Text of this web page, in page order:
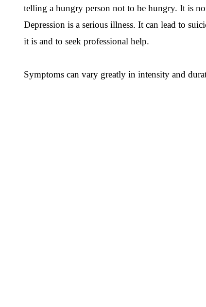
telling a hungry person not to be hungry. It is
Depression is a serious illness. It can lead to
it is and to seek professional help.
Symptoms can vary greatly in intensity and